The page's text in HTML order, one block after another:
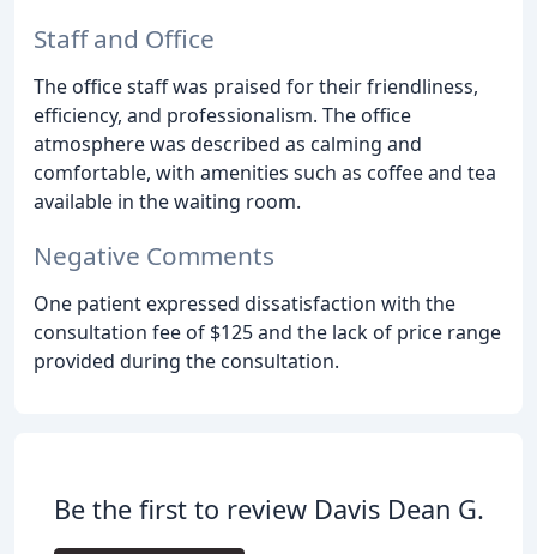
Staff and Office
The office staff was praised for their friendliness,
efficiency, and professionalism. The office
atmosphere was described as calming and
comfortable, with amenities such as coffee and tea
available in the waiting room.
Negative Comments
One patient expressed dissatisfaction with the
consultation fee of $125 and the lack of price range
provided during the consultation.
Be the first to review Davis Dean G.